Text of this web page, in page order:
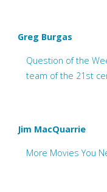
Greg Burgas
Question of the
team of the 21st
Jim MacQuarrie
More Movies You